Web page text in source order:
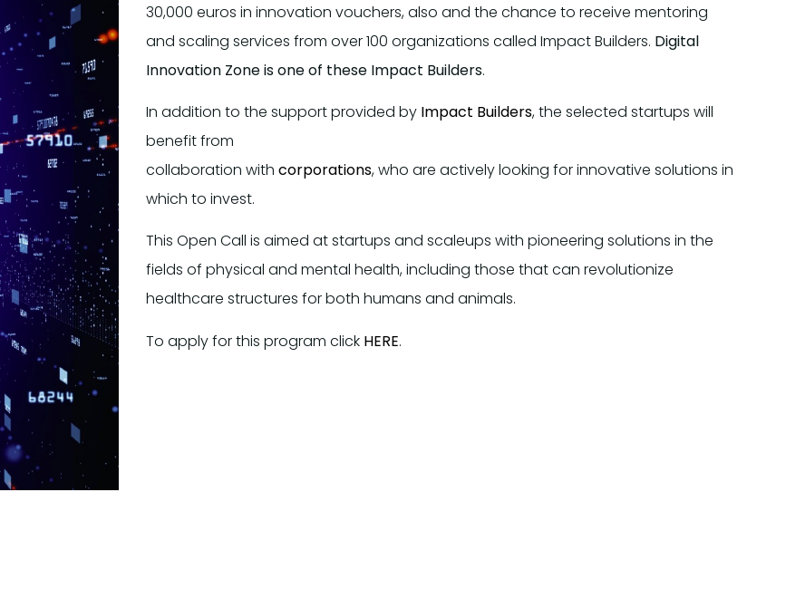
30,000 euros in innovation vouchers, also and the chance to receive mentoring
and scaling services from over 100 organizations called Impact Builders. Digital
Innovation Zone is one of these Impact Builders.
In addition to the support provided by Impact Builders, the selected startups will
benefit from
collaboration with corporations, who are actively looking for innovative solutions in
which to invest.
This Open Call is aimed at startups and scaleups with pioneering solutions in the
fields of physical and mental health, including those that can revolutionize
healthcare structures for both humans and animals.
To apply for this program click HERE.